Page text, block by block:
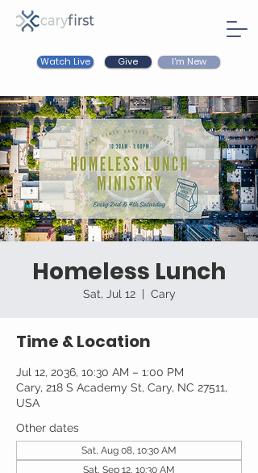
Watch Live Give I'm New
Homeless Lunch
Sat, Jul 12
  |
Cary
Time & Location
Jul 12, 2036, 10:30 AM – 1:00 PM
Cary, 218 S Academy St, Cary, NC 27511,
USA
Other dates
Sat, Aug 08, 10:30 AM
Sat, Sep 12, 10:30 AM